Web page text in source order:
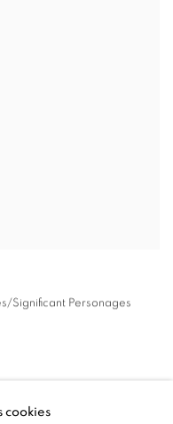
Significant Personages
cookies